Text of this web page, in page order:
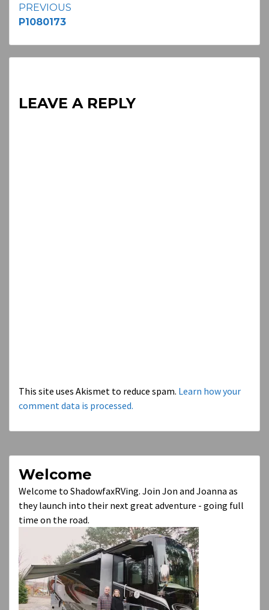
Continue
PREVIOUS
P1080173
LEAVE A REPLY
This site uses Akismet to reduce spam. Learn how your
comment data is processed.
Welcome
Welcome to ShadowfaxRVing. Join Jon and Joanna as
they launch into their next great adventure - going full
time on the road.